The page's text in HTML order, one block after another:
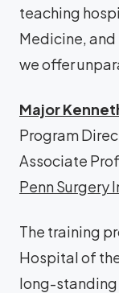
teaching
Medicine,
we offer
Major
Program
Associate
Penn Surgery
The training
Hospital of
long-standing